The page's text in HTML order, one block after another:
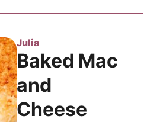
Julia
Baked Mac
and
Cheese